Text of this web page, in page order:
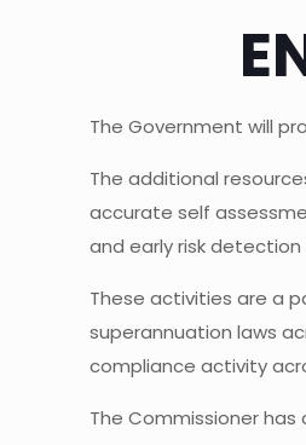
The Government will
The additional
accurate self
and early risk
These activities are a
superannuation laws
compliance activity
The Commissioner